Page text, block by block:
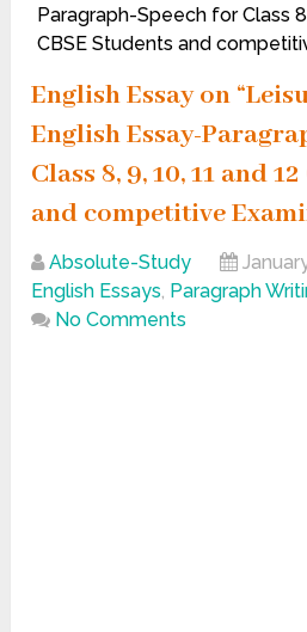
Paragraph-Speech for Class
CBSE Students and
English Essay on
English Essay-
Class 8, 9, 10, 11 and
and competitive
Absolute-Study
English Essays, Paragraph
No Comments